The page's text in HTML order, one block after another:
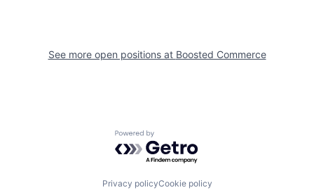
See more open positions at Boosted Commerce
Powered by Getro.com
Privacy policyCookie policy